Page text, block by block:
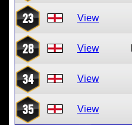
23 View
28 View
34 View
35 View